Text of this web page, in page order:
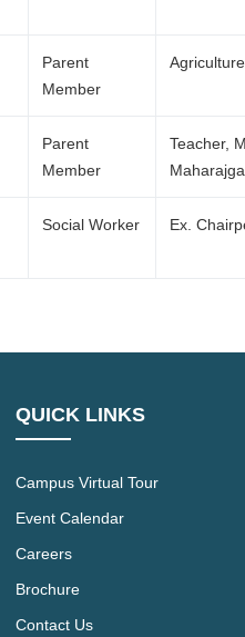
Parent
Member
Agriculture
Parent
Member
Teacher,
Social Worker Ex.
QUICK LINKS
Campus Virtual Tour
Event Calendar
Careers
Brochure
Contact Us